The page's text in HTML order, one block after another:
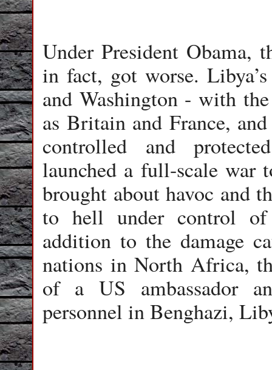
Under President Obama,
in fact, got worse.
and Washington - with
as Britain and France,
controlled and
launched a full-scale war
brought about havoc and
to hell under control
addition to the damage
nations in North Africa,
of a US ambassador
personnel in Benghazi,